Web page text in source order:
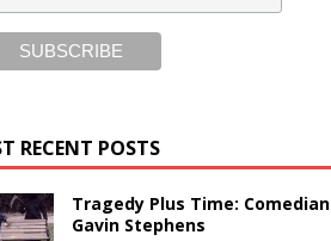
RECENT POSTS
Tragedy Plus Time: Comedian
Gavin Stephens